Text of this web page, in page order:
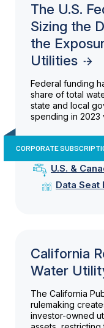
The U.S.
Sizing the
the
Utilities
Federal funding
share of total
state and local
spending in 2023
CORPORATE
U.S. &
Data Seat
California
Water
The California
rulemaking
investor-owned